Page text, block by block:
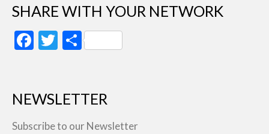
SHARE WITH YOUR NETWORK
Facebook
Twitter
Share
NEWSLETTER
Subscribe to our Newsletter